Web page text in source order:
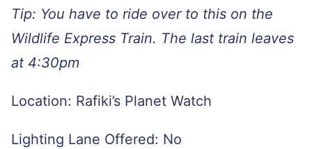
Tip: You have to ride over to this on the
Wildlife Express Train. The last train leaves
at 4:30pm
Location: Rafiki’s Planet Watch
Lighting Lane Offered: No